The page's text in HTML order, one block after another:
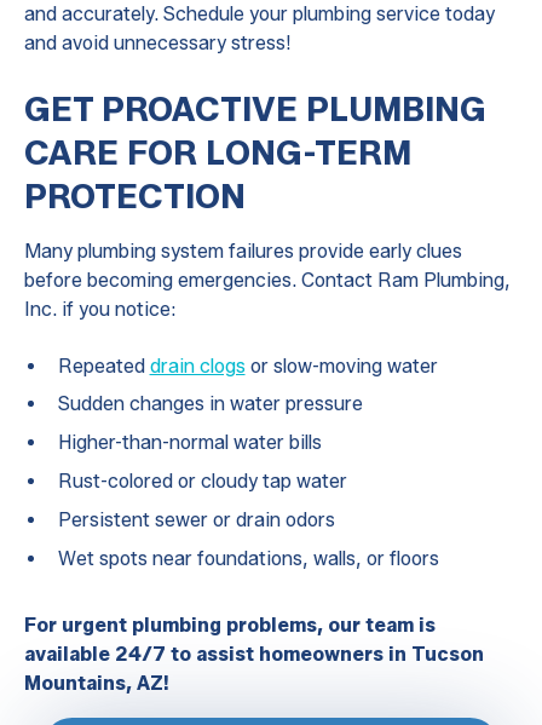
and accurately. Schedule your plumbing service today
and avoid unnecessary stress!
GET PROACTIVE PLUMBING
CARE FOR LONG-TERM
PROTECTION
Many plumbing system failures provide early clues
before becoming emergencies. Contact Ram Plumbing,
Inc. if you notice:
Repeated drain clogs or slow-moving water
Sudden changes in water pressure
Higher-than-normal water bills
Rust-colored or cloudy tap water
Persistent sewer or drain odors
Wet spots near foundations, walls, or floors
For urgent plumbing problems, our team is
available 24/7 to assist homeowners in Tucson
Mountains, AZ!